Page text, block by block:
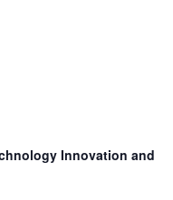
Innovation and